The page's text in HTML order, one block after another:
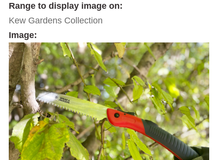
Range to display image on:
Kew Gardens Collection
Image: